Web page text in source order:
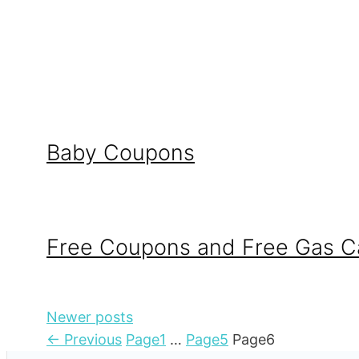
Baby Coupons
Free Coupons and Free Gas
Newer posts
← Previous Page1 … Page5 Page6